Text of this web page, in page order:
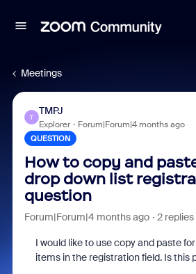
Meetings
T
TMPJ
Explorer Forum|Forum|4 months ago
QUESTION
How to copy and
drop down list
question
Forum|Forum|4 months ago 2 replies
I would like to use copy and paste
items in the registration field. Is this